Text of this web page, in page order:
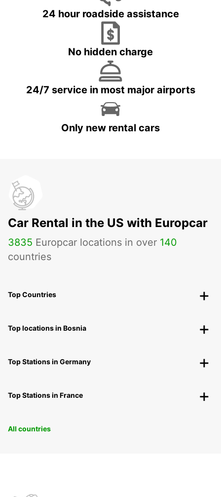
24 hour roadside assistance
No hidden charge
24/7 service in most major airports
Only new rental cars
Car Rental in the US with Europcar
3835 Europcar locations in over 140
countries
Top Countries
Top locations in Bosnia
Top Stations in Germany
Top Stations in France
All countries